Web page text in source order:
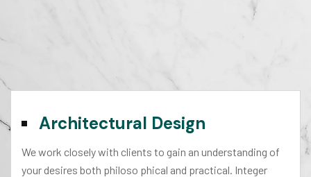
Architectural Design
We work closely with clients to gain an understanding of
your desires both philoso phical and practical. Integer